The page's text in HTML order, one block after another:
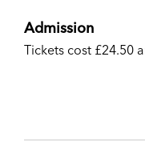
Admission
Tickets cost £24.50